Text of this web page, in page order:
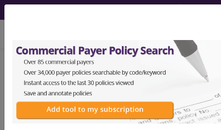
LCD - Local Coverage
Determination
Non-Invasive